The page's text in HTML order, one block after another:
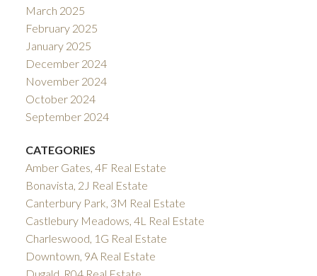
March 2025
February 2025
January 2025
December 2024
November 2024
October 2024
September 2024
CATEGORIES
Amber Gates, 4F Real Estate
Bonavista, 2J Real Estate
Canterbury Park, 3M Real Estate
Castlebury Meadows, 4L Real Estate
Charleswood, 1G Real Estate
Downtown, 9A Real Estate